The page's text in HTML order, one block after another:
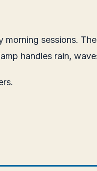
sessions.
handles rain,